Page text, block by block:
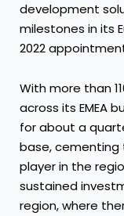
development
milestones in its
2022
With more than
across its EMEA
for about a
base, cementing
player in the
sustained
region, where